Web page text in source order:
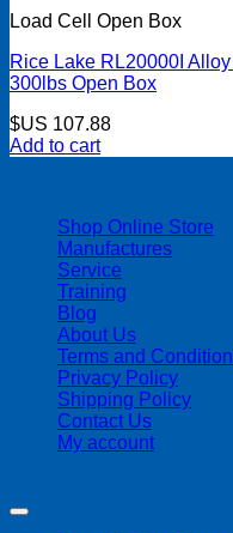
Load Cell Open Box
Rice Lake RL20000I
300lbs Open Box
$US 107.88
Add to cart
Shop Online Store
Manufactures
Service
Training
Blog
About Us
Terms and
Privacy Policy
Shipping Policy
Contact Us
My account